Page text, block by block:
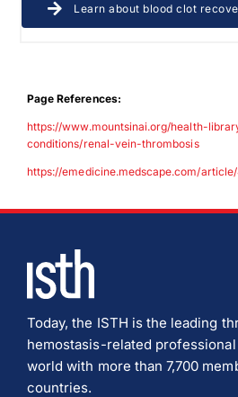
Learn about blood clot
Page References:
https://www.mountsinai.org/health-
conditions/renal-vein-thrombosis
https://emedicine.medscape.com/
Today, the ISTH is the leading
hemostasis-related
world with more than 7,700
countries.